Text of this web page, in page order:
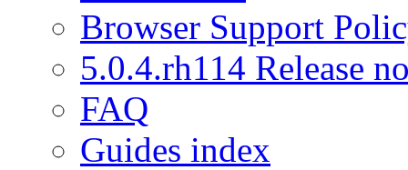
Browser Support
5.0.4.rh114 Release
FAQ
Guides index